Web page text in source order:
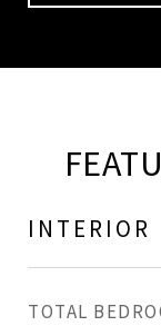
INTERIOR
TOTAL